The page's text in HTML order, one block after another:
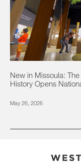
New in Missoula:
History Opens
May 26, 2026